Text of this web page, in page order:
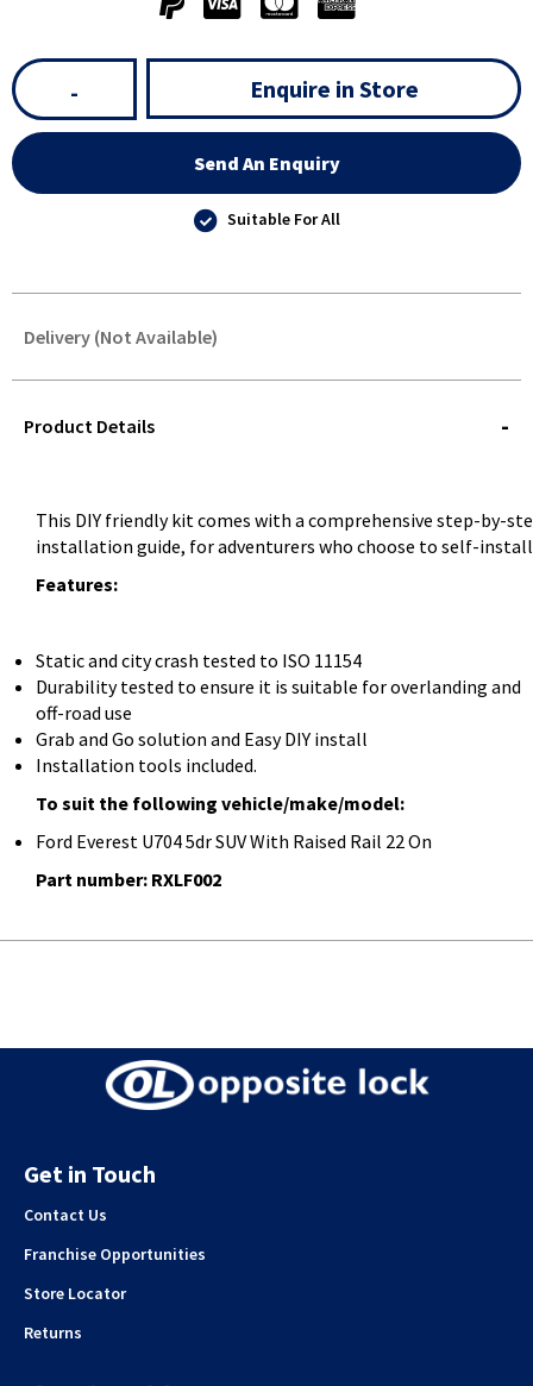
- Enquire in Store
Send An Enquiry
Suitable For All
Delivery (Not Available)
QUERY
Product Details
This DIY friendly kit comes with a comprehensive step-by-
installation guide, for adventurers who choose to self-
Features:
Static and city crash tested to ISO 11154
Durability tested to ensure it is suitable for overlanding and
off-road use
Grab and Go solution and Easy DIY install
Installation tools included.
To suit the following vehicle/make/model:
Ford Everest U704 5dr SUV With Raised Rail 22 On
Part number: RXLF002
Get in Touch
Contact Us
Franchise Opportunities
Store Locator
Returns